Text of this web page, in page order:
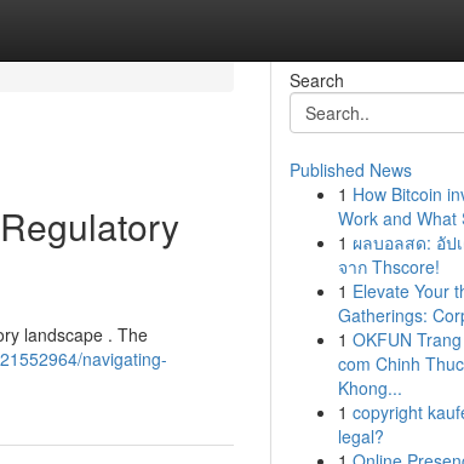
landscape . The
navigating-
Search
Published News
1 How Bitcoin
Work and What
1 ผลบอลสด: อัป
จาก Thscore!
1 Elevate Your
Gatherings:
1 OKFUN
com Chinh
Khong...
1 copyright
legal?